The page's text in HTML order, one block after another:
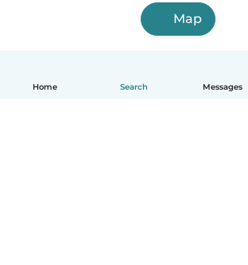
Home Search Messages
Map